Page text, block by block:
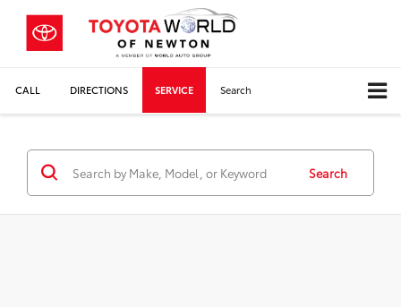
CALL DIRECTIONS SERVICE Search
Search